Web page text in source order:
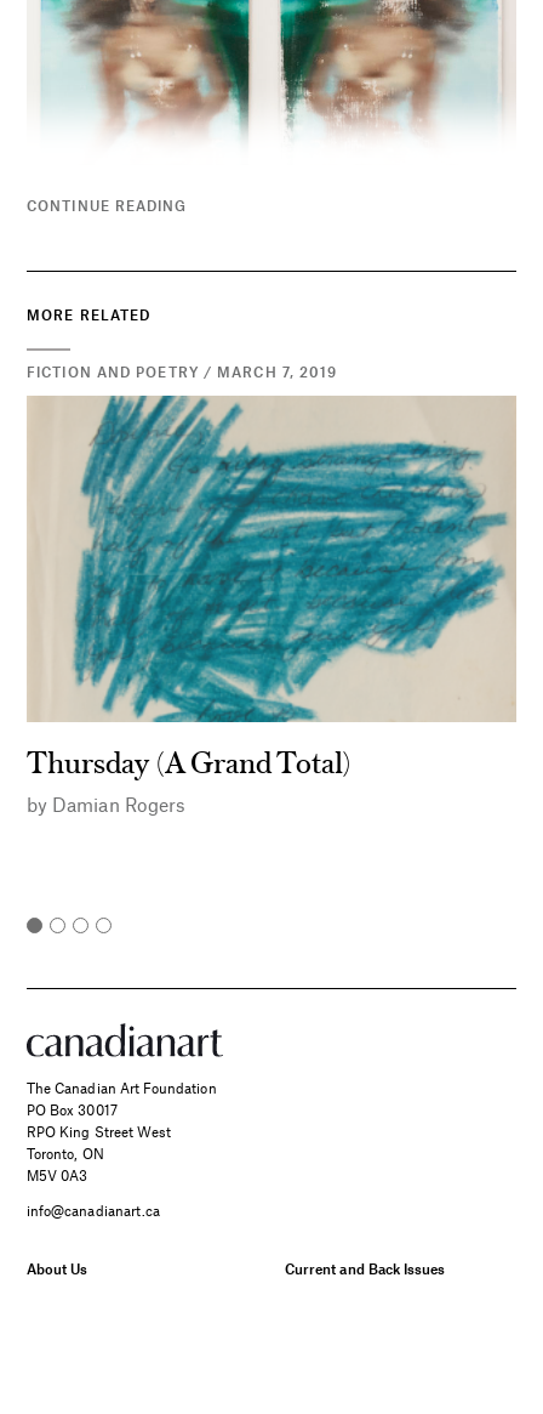
CONTINUE READING
MORE RELATED
FICTION AND POETRY / MARCH 7, 2019
Thursday (A Grand Total)
by Damian Rogers
The Canadian Art Foundation
PO Box 30017
RPO King Street West
Toronto, ON
M5V 0A3
info@canadianart.ca
About Us
Current and Back Issues